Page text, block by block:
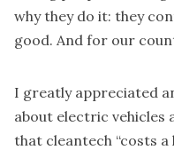
why they do it: they
good. And for our
I greatly appreciated
about electric vehicles
that cleantech “costs